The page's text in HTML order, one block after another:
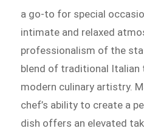
a go-to for special
intimate and relaxed
professionalism of the
blend of traditional Italian
modern culinary artistry.
chef’s ability to create a
dish offers an elevated